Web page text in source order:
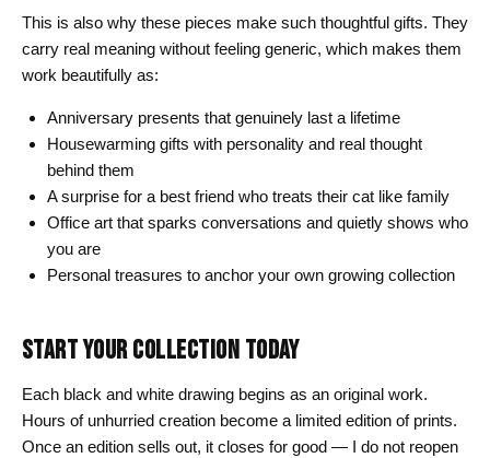
This is also why these pieces make such thoughtful gifts. They
carry real meaning without feeling generic, which makes them
work beautifully as:
Anniversary presents that genuinely last a lifetime
Housewarming gifts with personality and real thought
behind them
A surprise for a best friend who treats their cat like family
Office art that sparks conversations and quietly shows who
you are
Personal treasures to anchor your own growing collection
START YOUR COLLECTION TODAY
Each black and white drawing begins as an original work.
Hours of unhurried creation become a limited edition of prints.
Once an edition sells out, it closes for good — I do not reopen